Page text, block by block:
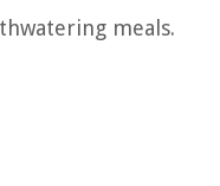
meals.